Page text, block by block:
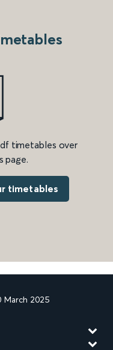
timetables over
page.
timetables
March 2025